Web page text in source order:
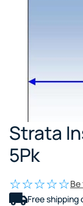
Strata
5Pk
Free shipping